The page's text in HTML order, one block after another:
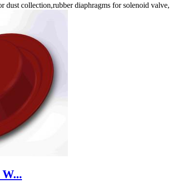
dust collection,rubber diaphragms for solenoid